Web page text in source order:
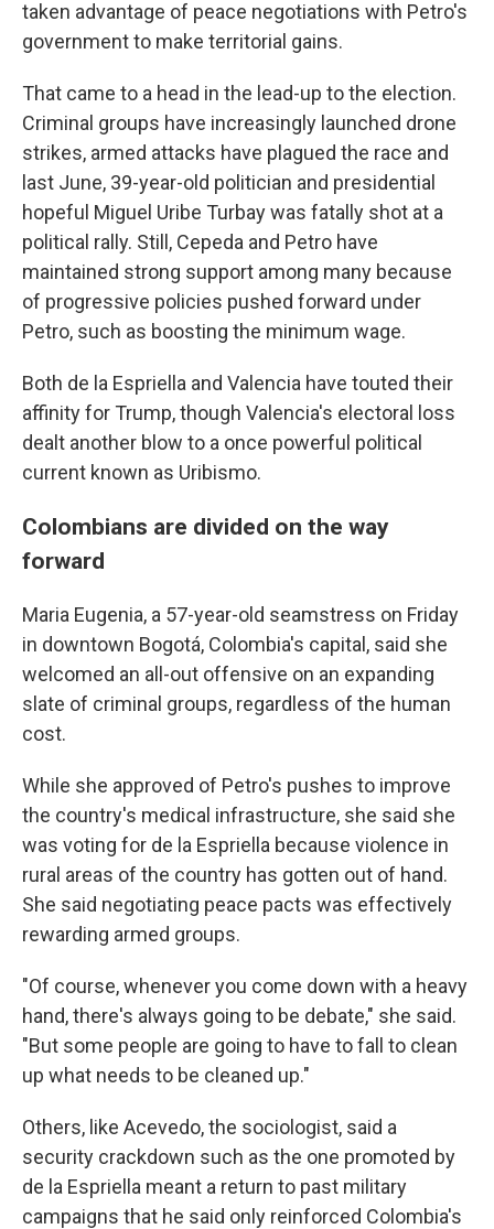
taken advantage of peace negotiations with Petro's
government to make territorial gains.
That came to a head in the lead-up to the election.
Criminal groups have increasingly launched drone
strikes, armed attacks have plagued the race and
last June, 39-year-old politician and presidential
hopeful Miguel Uribe Turbay was fatally shot at a
political rally. Still, Cepeda and Petro have
maintained strong support among many because
of progressive policies pushed forward under
Petro, such as boosting the minimum wage.
Both de la Espriella and Valencia have touted their
affinity for Trump, though Valencia's electoral loss
dealt another blow to a once powerful political
current known as Uribismo.
Colombians are divided on the way
forward
Maria Eugenia, a 57-year-old seamstress on Friday
in downtown Bogotá, Colombia's capital, said she
welcomed an all-out offensive on an expanding
slate of criminal groups, regardless of the human
cost.
While she approved of Petro's pushes to improve
the country's medical infrastructure, she said she
was voting for de la Espriella because violence in
rural areas of the country has gotten out of hand.
She said negotiating peace pacts was effectively
rewarding armed groups.
"Of course, whenever you come down with a heavy
hand, there's always going to be debate," she said.
"But some people are going to have to fall to clean
up what needs to be cleaned up."
Others, like Acevedo, the sociologist, said a
security crackdown such as the one promoted by
de la Espriella meant a return to past military
campaigns that he said only reinforced Colombia's